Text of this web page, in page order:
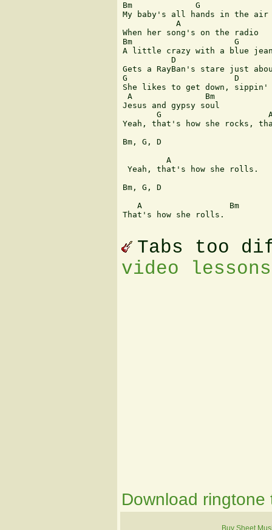
Bm             G
My baby's all hands in the air
           A
When her song's on the radio
Bm                     G
A little crazy with a blue
D
Gets a RayBan's stare just
G                      D
She likes to get down, sippin'
A
Jesus and gypsy soul
G
Yeah, that's how she rocks,
Bm, G, D
         A
Yeah, that's how she rolls.
Bm, G, D
   A                  Bm
That's how she rolls.
Tabs too
video
Download ringtone
Buy Sheet